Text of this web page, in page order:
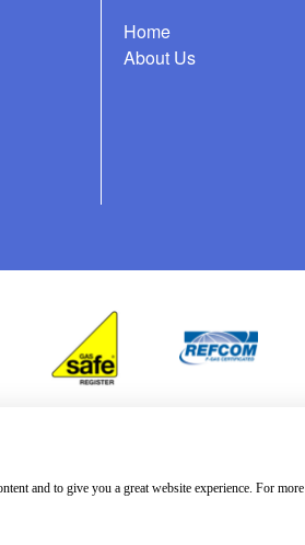
Home
About Us
and to give you a great website experience. For more